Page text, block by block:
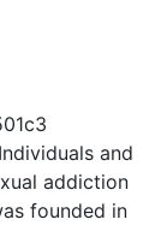
and
addiction
founded in